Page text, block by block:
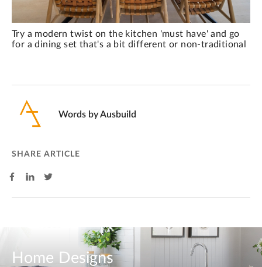
Try a modern twist on the kitchen 'must have' and go
for a dining set that's a bit different or non-traditional
Words byAusbuild
SHARE ARTICLE
Home Designs